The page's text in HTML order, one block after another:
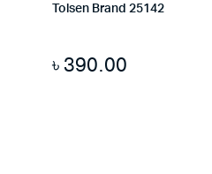
Tolsen Brand 25142
৳ 390.00